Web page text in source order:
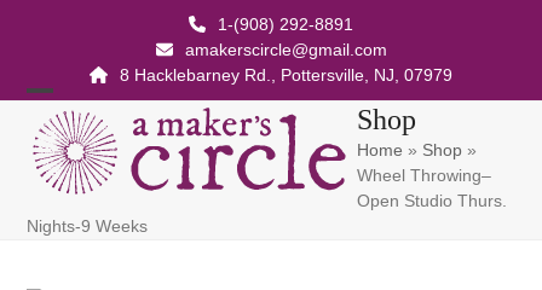
1-(908) 292-8891
amakerscircle@gmail.com
8 Hacklebarney Rd., Pottersville, NJ, 07979
Open
mobile
menu
Close
mobile
menu
Shop
Home » Shop»
Wheel Throwing–
Open Studio Thurs.
Nights-9 Weeks